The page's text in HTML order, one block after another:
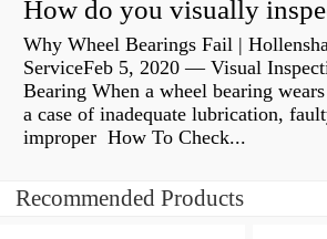
Why Wheel Bearings Fail |
ServiceFeb 5, 2020 — Visual
Bearing When a wheel bearing
a case of inadequate lubrication,
improper How To Check...
Recommended Products